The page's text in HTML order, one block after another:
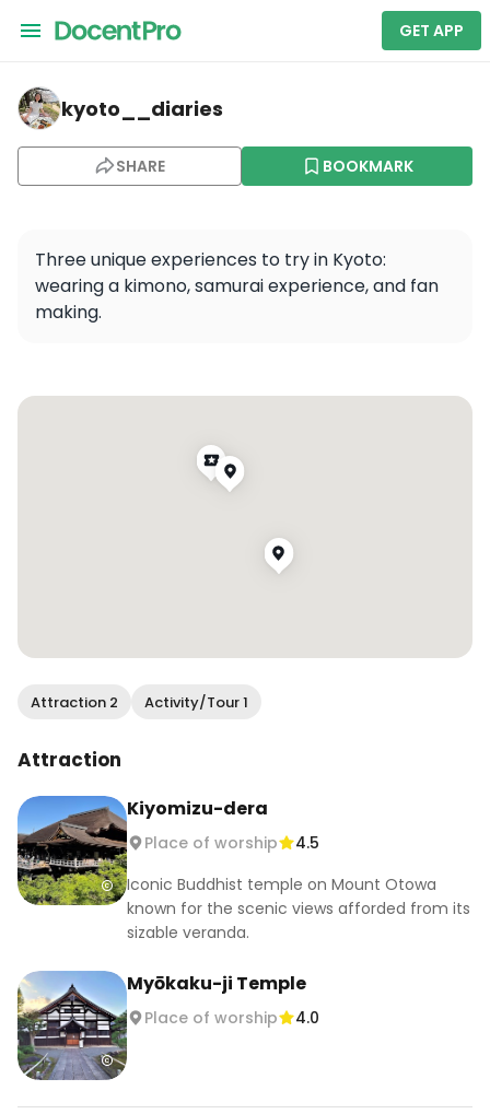
GET APP
kyoto__diaries — Kiyomizu-dera
kyoto__diaries
SHARE BOOKMARK
Three unique experiences to try in Kyoto:
wearing a kimono, samurai experience, and fan
making.
Attraction 2 Activity/Tour 1
Attraction
Kiyomizu-dera
Place of worship
4.5
Iconic Buddhist temple on Mount Otowa
known for the scenic views afforded from its
sizable veranda.
Myōkaku-ji Temple
Place of worship 4.0